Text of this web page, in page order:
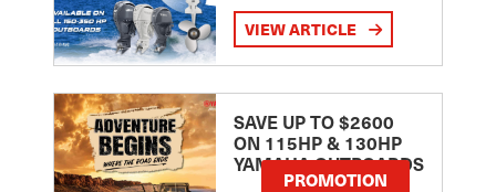
VIEW ARTICLE
SAVE UP TO $2600
ON 115HP & 130HP
YAMAHA OUTBOARDS
PROMOTION